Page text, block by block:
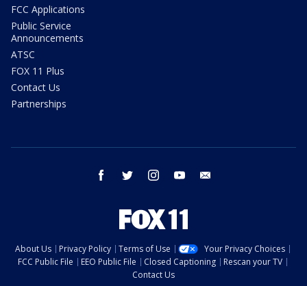
FCC Applications
Public Service
Announcements
ATSC
FOX 11 Plus
Contact Us
Partnerships
facebook twitter instagram youtube
About Us Privacy Policy Terms of Use
Your Privacy Choices
FCC Public File
EEO Public File Closed Captioning
Rescan your TV
Contact Us